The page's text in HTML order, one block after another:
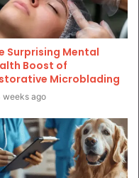
Surprising Mental
Boost of
Microblading
weeks ago